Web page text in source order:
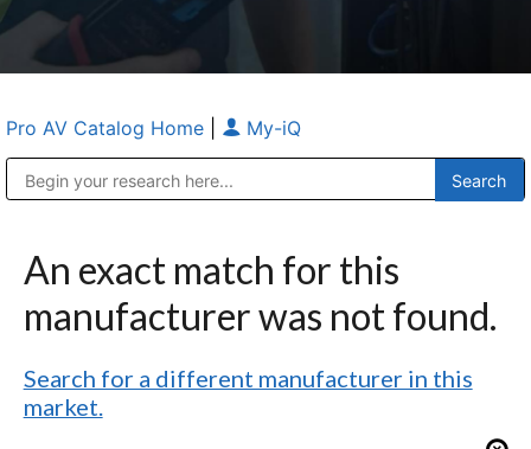
Pro AV Catalog Home My-iQ
An exact match for this
manufacturer was not found.
Search for a different manufacturer in this
market.